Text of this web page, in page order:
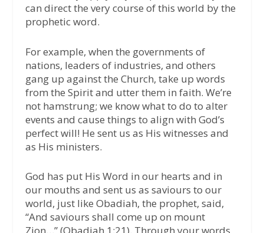
can direct the very course of this world by the
prophetic word.
For example, when the governments of
nations, leaders of industries, and others
gang up against the Church, take up words
from the Spirit and utter them in faith. We’re
not hamstrung; we know what to do to alter
events and cause things to align with God’s
perfect will! He sent us as His witnesses and
as His ministers.
God has put His Word in our hearts and in
our mouths and sent us as saviours to our
world, just like Obadiah, the prophet, said,
“And saviours shall come up on mount
Zion…” (Obadiah 1:21). Through your words